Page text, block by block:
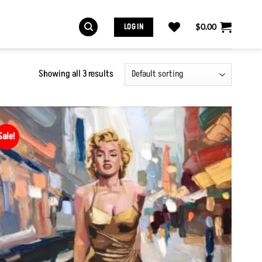
LOG IN $0.00
Showing all 3 results
Add to
Wishlist